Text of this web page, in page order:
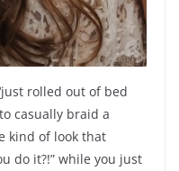
rolled out of bed
casually braid a
kind of look that
do it?!” while you just